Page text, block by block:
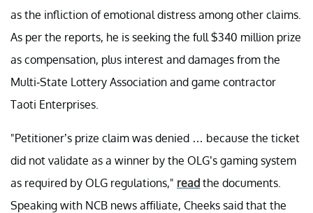
as the infliction of emotional distress among other claims.
As per the reports, he is seeking the full $340 million prize
as compensation, plus interest and damages from the
Multi-State Lottery Association and game contractor
Taoti Enterprises.
"Petitioner’s prize claim was denied … because the ticket
did not validate as a winner by the OLG’s gaming system
as required by OLG regulations," read the documents.
Speaking with NCB news affiliate, Cheeks said that the